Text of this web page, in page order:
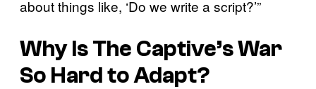
about things like, ‘Do we write a script?’”
Why IsThe Captive’s War
So Hard to Adapt?